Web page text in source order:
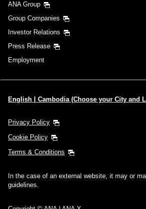
ANA Group
Group Companies
Investor Relations
Press Release
Employment
English | Cambodia (Choose your City and
Privacy Policy
Cookie Policy
Terms & Conditions
In the case of an external website, it may or
guidelines.